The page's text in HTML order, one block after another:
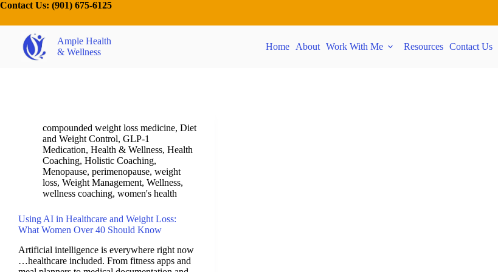
Contact Us: (901) 675-6125
Ample Health
& Wellness
Home About Work With Me Resources Contact Us
compounded weight loss medicine, Diet
and Weight Control, GLP-1
Medication, Health & Wellness, Health
Coaching, Holistic Coaching,
Menopause, perimenopause, weight
loss, Weight Management, Wellness,
wellness coaching, women's health
Using AI in Healthcare and Weight Loss:
What Women Over 40 Should Know
Artificial intelligence is everywhere right now
…healthcare included. From fitness apps and